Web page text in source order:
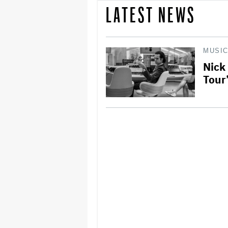
LATEST NEWS
MUSIC
Nick